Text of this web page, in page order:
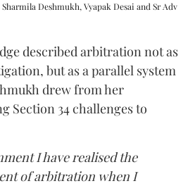
Deshmukh, Vyapak Desai and Sr Adv
described arbitration not as
but as a parallel system
drew from her
Section 34 challenges to
I have realised the
of arbitration when I